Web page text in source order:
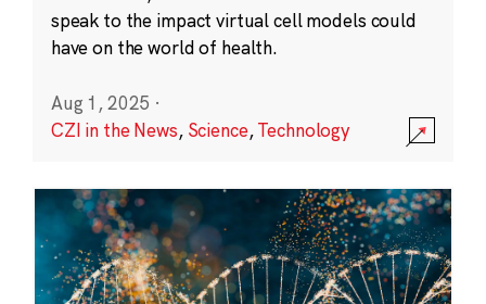
speak to the impact virtual cell models could
have on the world of health.
Aug 1, 2025 ·
CZI in the News, Science,Technology